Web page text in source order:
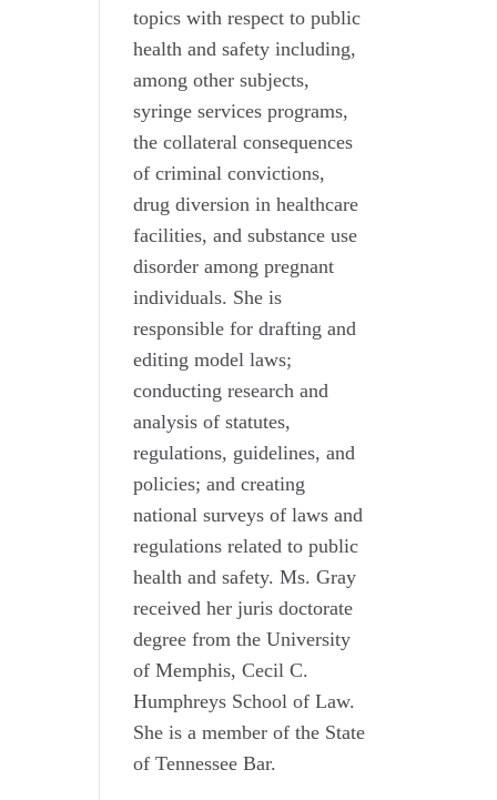
topics with respect to public
health and safety including,
among other subjects,
syringe services programs,
the collateral consequences
of criminal convictions,
drug diversion in healthcare
facilities, and substance use
disorder among pregnant
individuals. She is
responsible for drafting and
editing model laws;
conducting research and
analysis of statutes,
regulations, guidelines, and
policies; and creating
national surveys of laws and
regulations related to public
health and safety. Ms. Gray
received her juris doctorate
degree from the University
of Memphis, Cecil C.
Humphreys School of Law.
She is a member of the State
of Tennessee Bar.